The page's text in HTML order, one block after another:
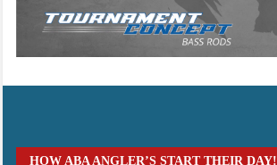
HOW ABA ANGLER’S START THEIR DAY!